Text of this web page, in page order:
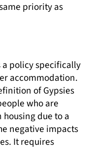
priority as
policy specifically
accommodation.
of Gypsies
who are
due to a
negative impacts
It requires